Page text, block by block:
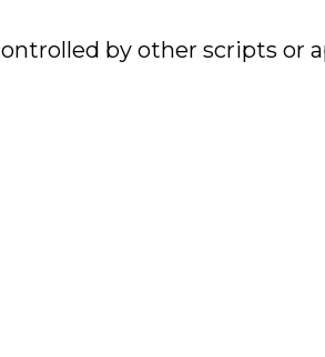
by other scripts or